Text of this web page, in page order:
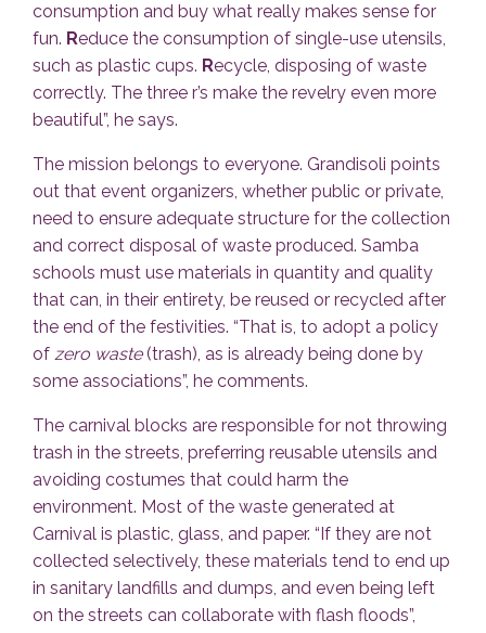
consumption and buy what really makes sense for
fun. Reduce the consumption of single-use utensils,
such as plastic cups. Recycle, disposing of waste
correctly. The three r’s make the revelry even more
beautiful”, he says.
The mission belongs to everyone. Grandisoli points
out that event organizers, whether public or private,
need to ensure adequate structure for the collection
and correct disposal of waste produced. Samba
schools must use materials in quantity and quality
that can, in their entirety, be reused or recycled after
the end of the festivities. “That is, to adopt a policy
of zero waste(trash), as is already being done by
some associations”, he comments.
The carnival blocks are responsible for not throwing
trash in the streets, preferring reusable utensils and
avoiding costumes that could harm the
environment. Most of the waste generated at
Carnival is plastic, glass, and paper. “If they are not
collected selectively, these materials tend to end up
in sanitary landfills and dumps, and even being left
on the streets can collaborate with flash floods”,